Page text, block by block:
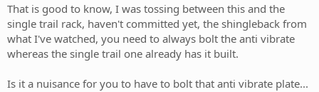
That is good to know, I was tossing between this and the
single trail rack, haven't committed yet, the shingleback from
what I've watched, you need to always bolt the anti vibrate
whereas the single trail one already has it built.
Is it a nuisance for you to have to bolt that anti vibrate plate...